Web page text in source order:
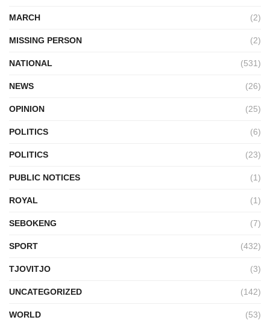
MARCH (2)
MISSING PERSON (2)
NATIONAL (531)
NEWS (26)
OPINION (25)
POLITICS (6)
POLITICS (23)
PUBLIC NOTICES (1)
ROYAL (1)
SEBOKENG (7)
SPORT (432)
TJOVITJO (3)
UNCATEGORIZED (142)
WORLD (53)